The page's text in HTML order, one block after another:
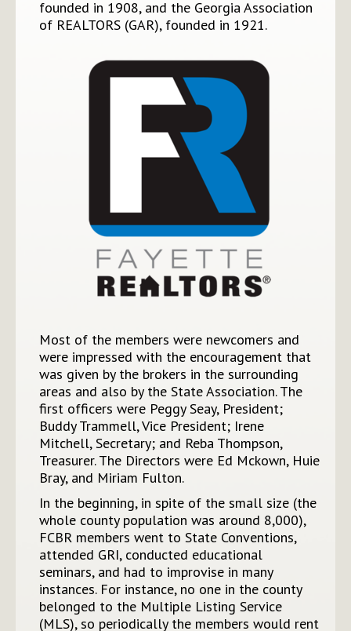
founded in 1908, and the Georgia Association
of REALTORS (GAR), founded in 1921.
Most of the members were newcomers and
were impressed with the encouragement that
was given by the brokers in the surrounding
areas and also by the State Association. The
first officers were Peggy Seay, President;
Buddy Trammell, Vice President; Irene
Mitchell, Secretary; and Reba Thompson,
Treasurer. The Directors were Ed Mckown, Huie
Bray, and Miriam Fulton.
In the beginning, in spite of the small size (the
whole county population was around 8,000),
FCBR members went to State Conventions,
attended GRI, conducted educational
seminars, and had to improvise in many
instances. For instance, no one in the county
belonged to the Multiple Listing Service
(MLS), so periodically the members would rent